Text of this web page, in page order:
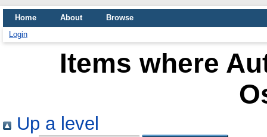
Home About
Browse
Login
Items where
Up a level